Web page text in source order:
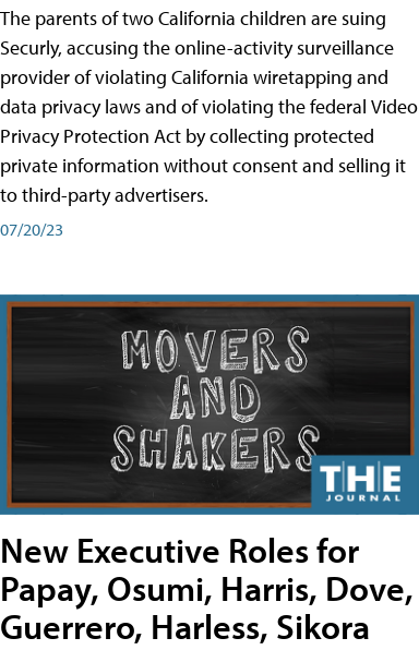
The parents of two California children are suing
Securly, accusing the online-activity surveillance
provider of violating California wiretapping and
data privacy laws and of violating the federal Video
Privacy Protection Act by collecting protected
private information without consent and selling it
to third-party advertisers.
07/20/23
New Executive Roles for
Papay, Osumi, Harris, Dove,
Guerrero, Harless, Sikora